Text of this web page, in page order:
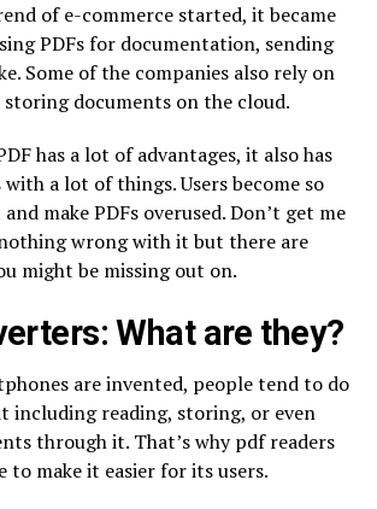
of e-commerce started, it became
PDFs for documentation, sending
Some of the companies also rely on
storing documents on the cloud.
has a lot of advantages, it also has
with a lot of things. Users become so
make PDFs overused. Don’t get me
wrong with it but there are
might be missing out on.
What are they?
are invented, people tend to do
including reading, storing, or even
through it. That’s why pdf readers
to make it easier for its users.